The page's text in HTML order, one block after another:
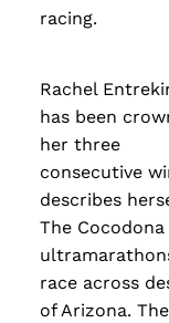
racing.
Rachel
has been
her three
consecutive
describes
The
race across
of Arizona.